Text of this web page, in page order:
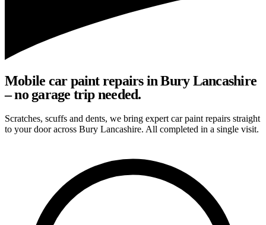
Mobile car paint repairs in Bury Lancashire
– no garage trip needed.
Scratches, scuffs and dents, we bring expert car paint repairs straight
to your door across Bury Lancashire. All completed in a single visit.